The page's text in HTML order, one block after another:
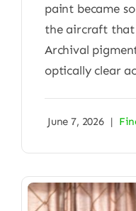
paint became
the aircraft that
Archival
optically clear
June 7, 2026 |